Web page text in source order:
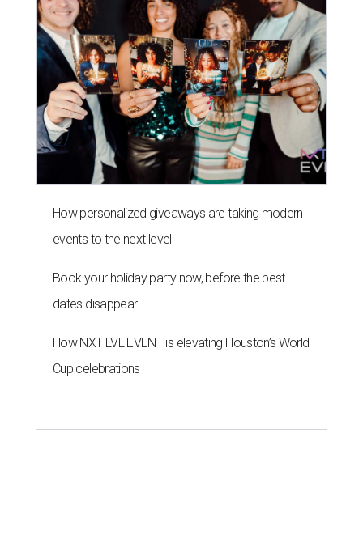
How personalized giveaways are taking modern
events to the next level
Book your holiday party now, before the best
dates disappear
How NXT LVL EVENT is elevating Houston’s World
Cup celebrations